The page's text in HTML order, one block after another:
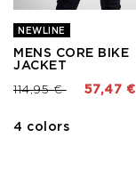
NEWLINE
MENS CORE BIKE
JACKET
Price reduced from
114,95 €to 57,47 €
4 colors